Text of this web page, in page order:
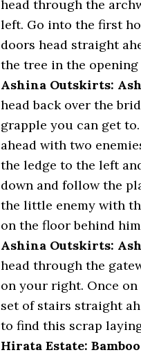
head through the
left. Go into the first
doors head straight
the tree in the
Ashina Outskirts:
head back over the
grapple you can get
ahead with two
the ledge to the left
down and follow the
the little enemy with
on the floor behind
Ashina Outskirts:
head through the
on your right. Once
set of stairs straight
to find this scrap
Hirata Estate: